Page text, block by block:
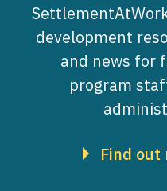
development
and news for
program
Find out